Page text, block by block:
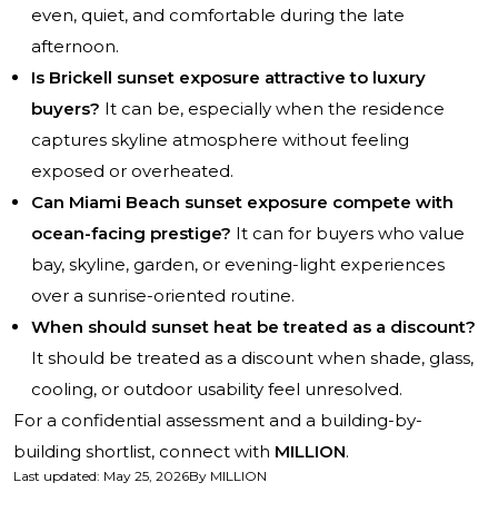
even, quiet, and comfortable during the late
afternoon.
Is Brickell sunset exposure attractive to luxury
buyers? It can be, especially when the residence
captures skyline atmosphere without feeling
exposed or overheated.
Can Miami Beach sunset exposure compete with
ocean-facing prestige? It can for buyers who value
bay, skyline, garden, or evening-light experiences
over a sunrise-oriented routine.
When should sunset heat be treated as a discount?
It should be treated as a discount when shade, glass,
cooling, or outdoor usability feel unresolved.
For a confidential assessment and a building-by-
building shortlist, connect with MILLION.
Last updated: May 25, 2026By MILLION